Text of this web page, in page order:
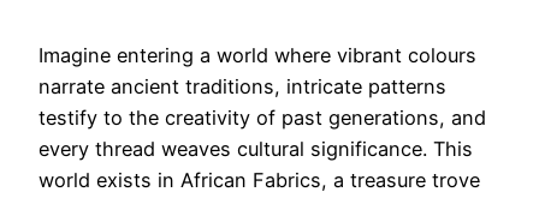
Imagine entering a world where vibrant colours
narrate ancient traditions, intricate patterns
testify to the creativity of past generations, and
every thread weaves cultural significance. This
world exists in African Fabrics, a treasure trove